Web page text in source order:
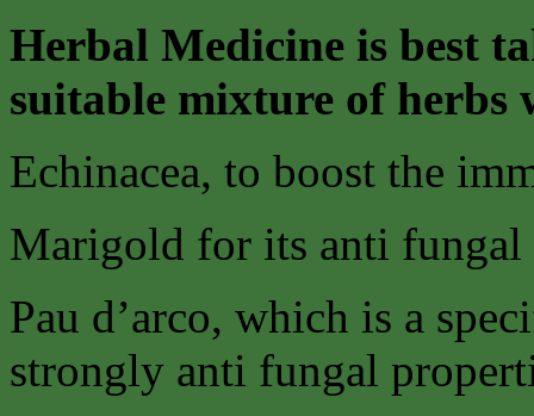
Herbal Medicine is best
suitable mixture of herbs
Echinacea, to boost the
Marigold for its anti fungal
Pau d’arco, which is a
strongly anti fungal